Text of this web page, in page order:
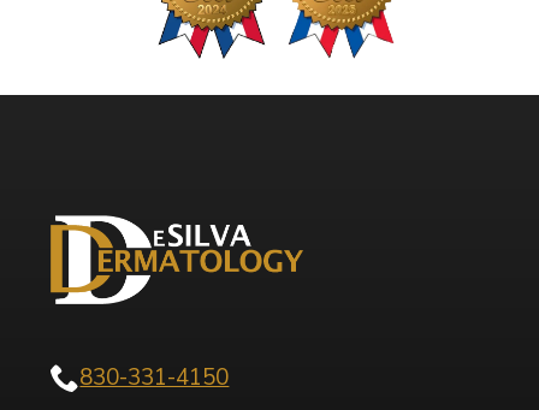
830-331-4150